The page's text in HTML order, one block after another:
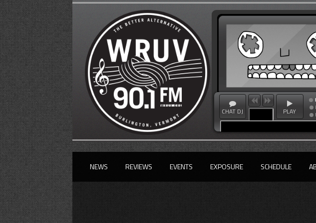
CHAT DJ PLAY
NEWS REVIEWS EVENTS EXPOSURE SCHEDULE